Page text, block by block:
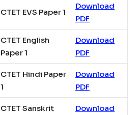
CTET EVS Paper 1
Download
PDF
CTET English
Paper 1
Download
PDF
CTET Hindi Paper
1
Download
PDF
CTET Sanskrit
Download